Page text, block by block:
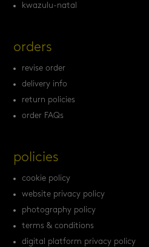
kwazulu-natal
orders
revise order
delivery info
return policies
order FAQs
policies
cookie policy
website privacy policy
photography policy
terms & conditions
digital platform privacy policy